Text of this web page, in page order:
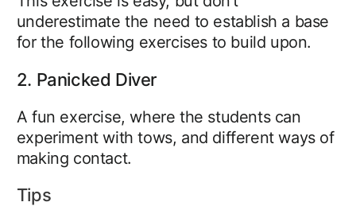
underestimate the need to establish a base
for the following exercises to build upon.
2. Panicked Diver
A fun exercise, where the students can
experiment with tows, and different ways of
making contact.
Tips